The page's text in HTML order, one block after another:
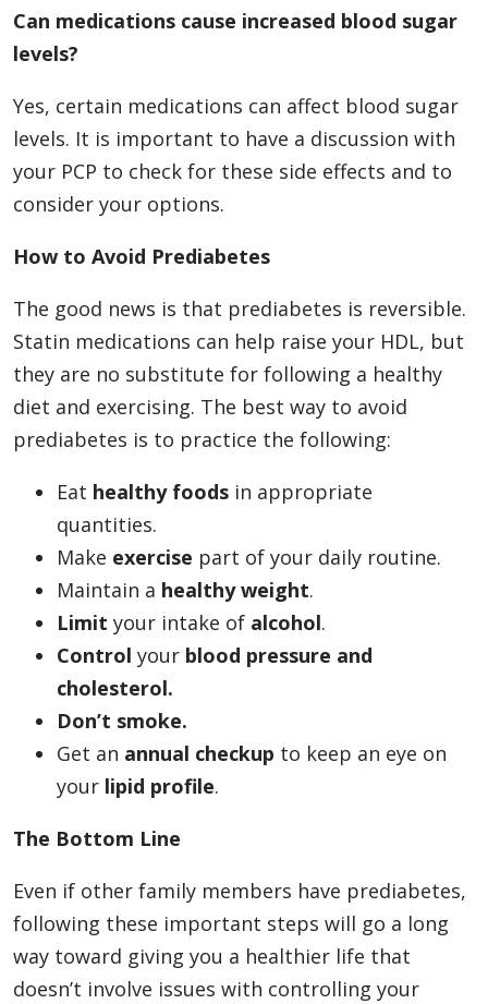
Can medications cause increased blood sugar
levels?
Yes, certain medications can affect blood sugar
levels. It is important to have a discussion with
your PCP to check for these side effects and to
consider your options.
How to Avoid Prediabetes
The good news is that prediabetes is reversible.
Statin medications can help raise your HDL, but
they are no substitute for following a healthy
diet and exercising. The best way to avoid
prediabetes is to practice the following:
Eat healthy foods in appropriate
quantities.
Make exercise part of your daily routine.
Maintain a healthy weight.
Limit your intake of alcohol.
Control your blood pressure and
cholesterol.
Don’t smoke.
Get an annual checkup to keep an eye on
your lipid profile.
The Bottom Line
Even if other family members have prediabetes,
following these important steps will go a long
way toward giving you a healthier life that
doesn’t involve issues with controlling your